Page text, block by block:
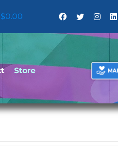
$0.00
Store